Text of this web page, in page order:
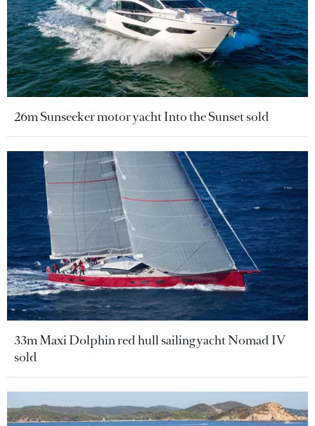
26m Sunseeker motor yacht Into the Sunset sold
33m Maxi Dolphin red hull sailing yacht Nomad IV
sold